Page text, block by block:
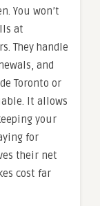
You won’t
at
They handle
and
Toronto or
It allows
your
for
their net
cost far